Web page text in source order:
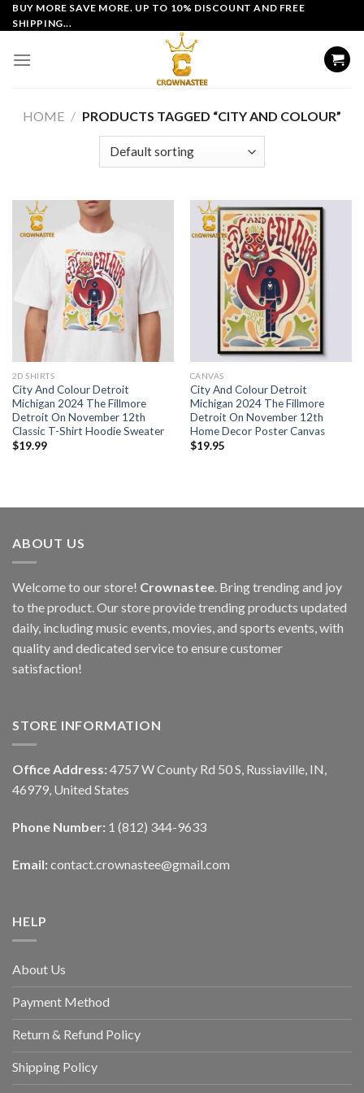
Skip
to
BUY MORE SAVE MORE. UP TO 10% DISCOUNT AND FREE
SHIPPING...
HOME / PRODUCTS TAGGED “CITY AND COLOUR”
2D SHIRTS
City And Colour Detroit
Michigan 2024 The Fillmore
Detroit On November 12th
Classic T-Shirt Hoodie Sweater
$19.99
CANVAS
City And Colour Detroit
Michigan 2024 The Fillmore
Detroit On November 12th
Home Decor Poster Canvas
$19.95
ABOUT US
Welcome to our store! Crownastee. Bring trending and joy
to the product. Our store provide trending products updated
daily, including music events, movies, and sports events, with
quality and dedicated service to ensure customer
satisfaction!
STORE INFORMATION
Office Address: 4757 W County Rd 50 S, Russiaville, IN,
46979, United States
Phone Number: 1 (812) 344-9633
Email: contact.crownastee@gmail.com
HELP
About Us
Payment Method
Return & Refund Policy
Shipping Policy